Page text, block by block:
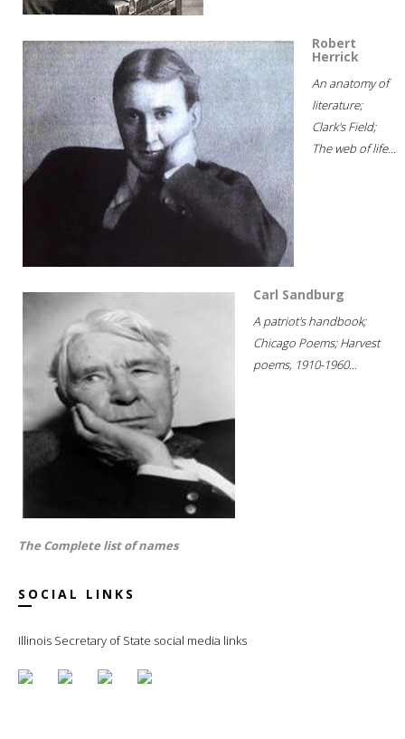
Robert
Herrick
An anatomy of
literature;
Clark's Field;
The web of life...
Carl Sandburg
A patriot's handbook;
Chicago Poems; Harvest
poems, 1910-1960...
The Complete list of names
SOCIAL LINKS
Illinois Secretary of State social media links